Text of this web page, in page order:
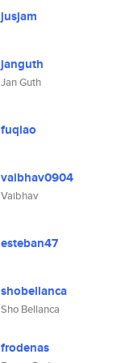
jusjam
janguth
Jan Guth
fuqiao
vaibhav0904
Vaibhav
esteban47
shobellanca
Sho Bellanca
frodenas